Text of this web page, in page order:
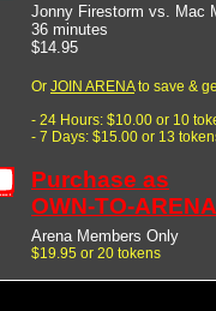
Jonny Firestorm vs. Mac
36 minutes
$14.95
Or JOIN ARENAto save &
- 24 Hours: $10.00 or 10
- 7 Days: $15.00 or 13
Purchase as
OWN-TO-
Arena Members Only
$19.95 or 20 tokens